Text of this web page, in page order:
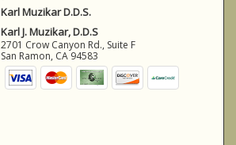
Karl Muzikar D.D.S.
Karl J. Muzikar, D.D.S
2701 Crow Canyon Rd., Suite F
San Ramon, CA 94583